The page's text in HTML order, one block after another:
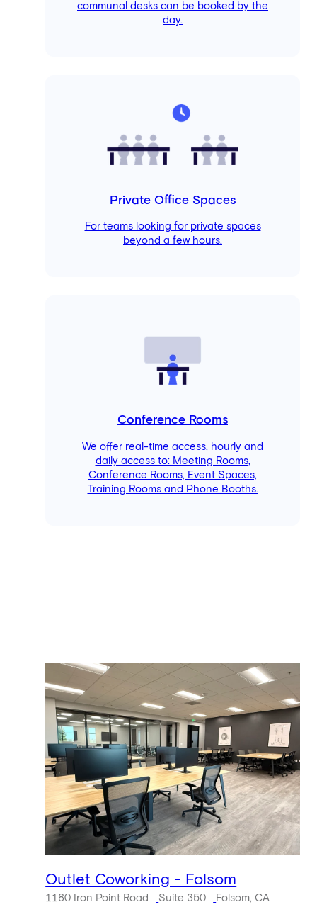
communal desks can be booked by the
day.
Private Office Spaces
For teams looking for private spaces
beyond a few hours.
Conference Rooms
We offer real-time access, hourly and
daily access to: Meeting Rooms,
Conference Rooms, Event Spaces,
Training Rooms and Phone Booths.
Outlet Coworking - Folsom
1180 Iron Point Road Suite 350 Folsom, CA